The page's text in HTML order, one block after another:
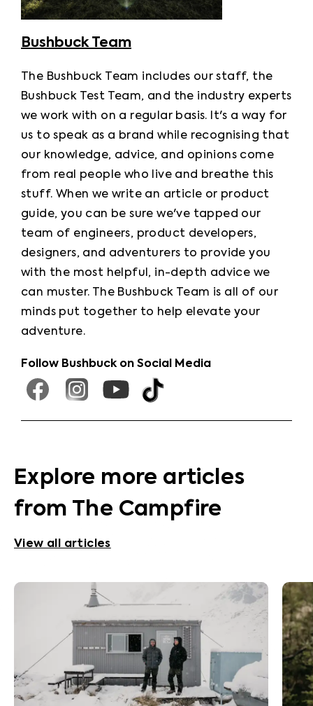
Bushbuck Team
The Bushbuck Team includes our staff, the
Bushbuck Test Team, and the industry experts
we work with on a regular basis. It's a way for
us to speak as a brand while recognising that
our knowledge, advice, and opinions come
from real people who live and breathe this
stuff. When we write an article or product
guide, you can be sure we've tapped our
team of engineers, product developers,
designers, and adventurers to provide you
with the most helpful, in-depth advice we
can muster. The Bushbuck Team is all of our
minds put together to help elevate your
adventure.
Follow Bushbuck on Social Media
Explore more articles
from The Campfire
View all articles